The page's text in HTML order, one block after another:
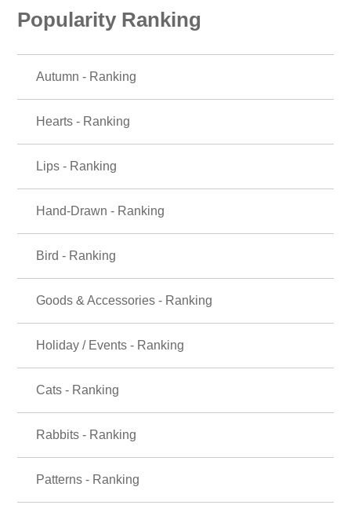
Popularity Ranking
Autumn - Ranking
Hearts - Ranking
Lips - Ranking
Hand-Drawn - Ranking
Bird - Ranking
Goods & Accessories - Ranking
Holiday / Events - Ranking
Cats - Ranking
Rabbits - Ranking
Patterns - Ranking